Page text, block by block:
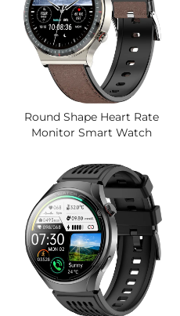
Round Shape Heart Rate
Monitor Smart Watch
Watch PPG ECG Factory
Wholesale Smart Watch
With Apps